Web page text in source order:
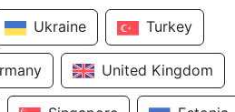
Ukraine Turkey
United Kingdom